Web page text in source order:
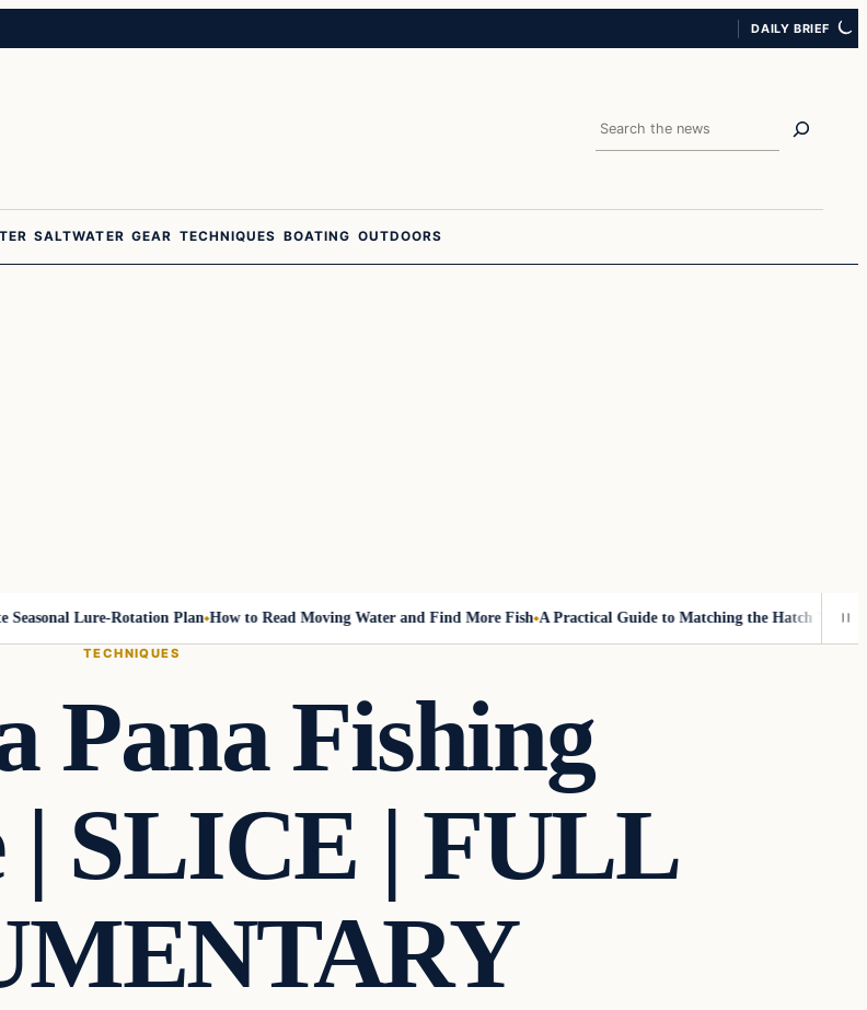
DAILY BRIEF
Search
SALTWATER GEAR TECHNIQUES BOATING OUTDOORS
Lure-Rotation Plan How to Read Moving Water and Find More Fish A Practical Guide to Matching the Hatch Without
TECHNIQUES
Pana Fishing
| SLICE | FULL